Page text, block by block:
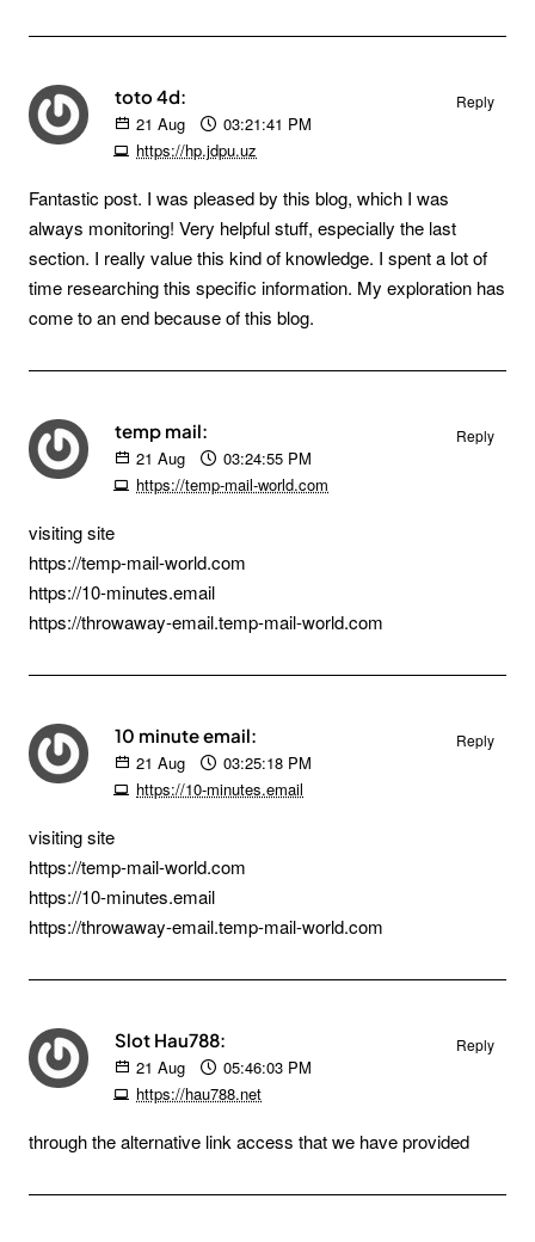
toto 4d:
21 Aug
03:21:41 PM
https://hp.jdpu.uz
Reply
Fantastic post. I was pleased by this blog, which I was
always monitoring! Very helpful stuff, especially the last
section. I really value this kind of knowledge. I spent a lot of
time researching this specific information. My exploration has
come to an end because of this blog.
temp mail:
21 Aug
03:24:55 PM
https://temp-mail-world.com
Reply
visiting site
https://temp-mail-world.com
https://10-minutes.email
https://throwaway-email.temp-mail-world.com
10 minute email:
21 Aug
03:25:18 PM
https://10-minutes.email
Reply
visiting site
https://temp-mail-world.com
https://10-minutes.email
https://throwaway-email.temp-mail-world.com
Slot Hau788:
21 Aug
05:46:03 PM
https://hau788.net
Reply
through the alternative link access that we have provided